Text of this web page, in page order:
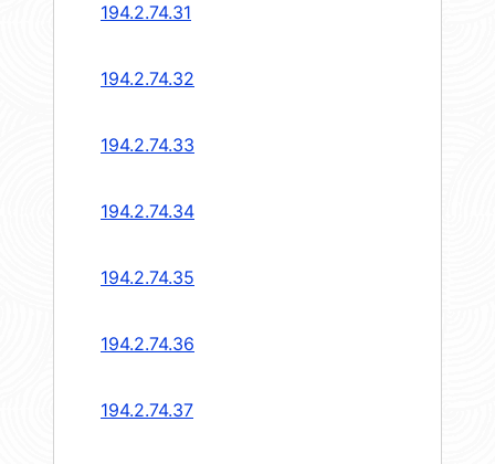
194.2.74.31
194.2.74.32
194.2.74.33
194.2.74.34
194.2.74.35
194.2.74.36
194.2.74.37